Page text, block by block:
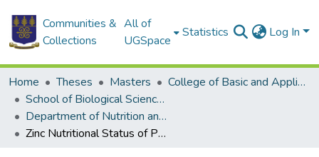
Communities &
Collections
All of
UGSpace
Statistics Log In
Home Theses Masters
College of Basic and Applied Sciences
School of Biological Sciences
Department of Nutrition and Food Science
Zinc Nutritional Status of Preschool Children in Selected Communities of Southern Ghana